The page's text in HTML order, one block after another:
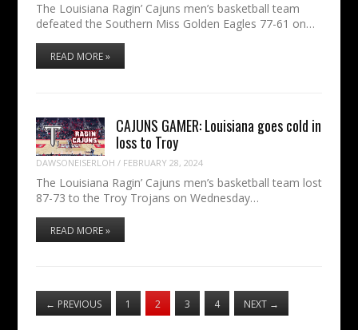
The Louisiana Ragin’ Cajuns men’s basketball team
defeated the Southern Miss Golden Eagles 77-61 on…
READ MORE »
CAJUNS GAMER: Louisiana goes cold in
loss to Troy
DAWSONEISERLOH / FEBRUARY 28, 2024
The Louisiana Ragin’ Cajuns men’s basketball team lost
87-73 to the Troy Trojans on Wednesday…
READ MORE »
← PREVIOUS 1 2 3 4 NEXT →